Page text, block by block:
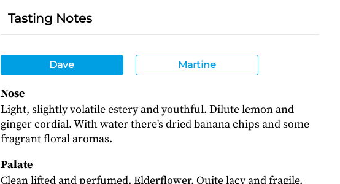
Tasting Notes
Dave Martine
Nose
Light, slightly volatile estery and youthful. Dilute lemon and
ginger cordial. With water there's dried banana chips and some
fragrant floral aromas.
Palate
Clean lifted and perfumed. Elderflower. Quite lacy and fragile.